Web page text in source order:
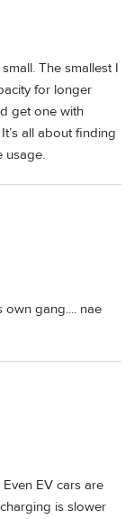
The smallest I
for longer
get one with
all about finding
usage.
gang.... nae
EV cars are
is slower